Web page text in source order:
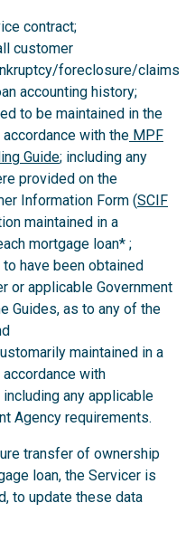
contract;
customer
foreclosure/claims
accounting history;
to be maintained in the
with the MPF
Guide; including any
provided on the
Information Form (SCIF
maintained in a
mortgage loan* ;
have been obtained
or applicable Government
Guides, as to any of the
maintained in a
with
any applicable
Agency requirements.
transfer of ownership
loan, the Servicer is
to update these data